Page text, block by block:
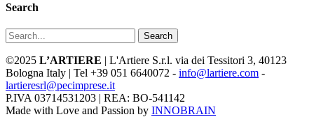
Search
Search
©2025 L’ARTIERE | L'Artiere S.r.l. via dei Tessitori 3, 40123
Bologna Italy | Tel +39 051 6640072 - info@lartiere.com -
lartieresrl@pecimprese.it
P.IVA 03714531203 | REA: BO-541142
Made with Love and Passion by INNOBRAIN